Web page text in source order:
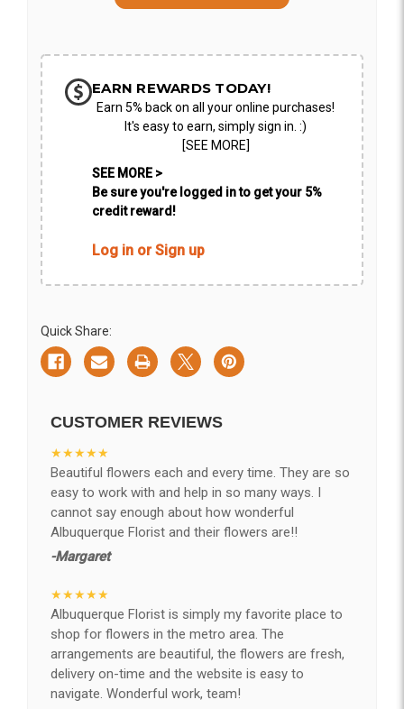
EARN REWARDS TODAY!
Earn 5% back on all your online purchases!
It's easy to earn, simply sign in. :)
[SEE MORE]
SEE MORE >
Be sure you're logged in to get your 5%
credit reward!
Log in or Sign up
Quick Share:
CUSTOMER REVIEWS
★★★★★
Beautiful flowers each and every time. They are so
easy to work with and help in so many ways. I
cannot say enough about how wonderful
Albuquerque Florist and their flowers are!!
-Margaret
★★★★★
Albuquerque Florist is simply my favorite place to
shop for flowers in the metro area. The
arrangements are beautiful, the flowers are fresh,
delivery on-time and the website is easy to
navigate. Wonderful work, team!